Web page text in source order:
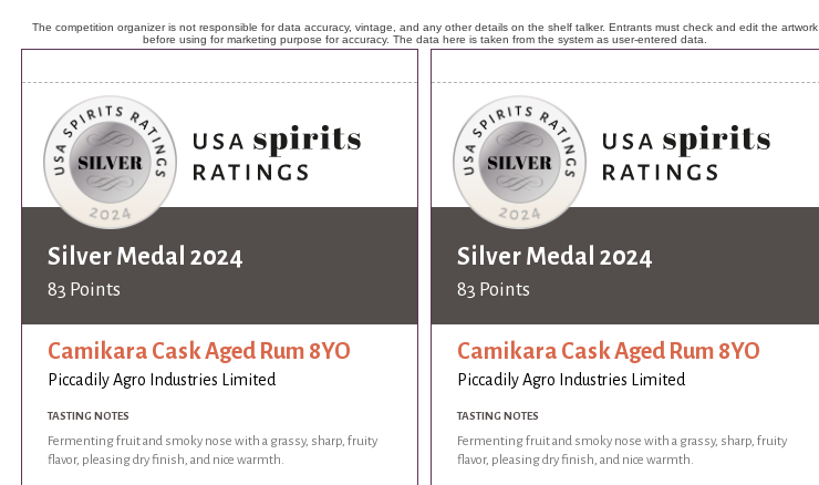
The competition organizer is not responsible for data accuracy, vintage, and any other details on the shelf talker. Entrants must check and edit the artwork
before using for marketing purpose for accuracy. The data here is taken from the system as user-entered data.
Silver Medal 2024
83 Points
Camikara Cask Aged Rum 8YO
Piccadily Agro Industries Limited
TASTING NOTES
Fermenting fruit and smoky nose with a grassy, sharp, fruity
flavor, pleasing dry finish, and nice warmth.
Silver Medal 2024
83 Points
Camikara Cask Aged Rum 8YO
Piccadily Agro Industries Limited
TASTING NOTES
Fermenting fruit and smoky nose with a grassy, sharp, fruity
flavor, pleasing dry finish, and nice warmth.